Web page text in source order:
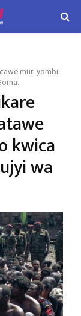
muri yombi
kwica
wa